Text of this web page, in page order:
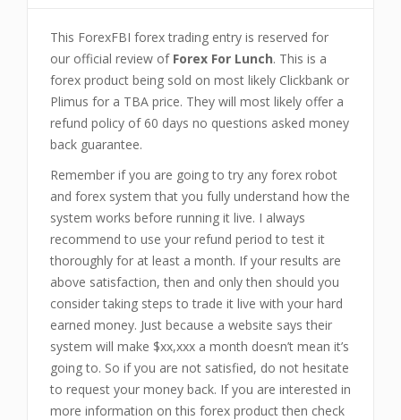
This ForexFBI forex trading entry is reserved for
our official review of Forex For Lunch. This is a
forex product being sold on most likely Clickbank or
Plimus for a TBA price. They will most likely offer a
refund policy of 60 days no questions asked money
back guarantee.
Remember if you are going to try any forex robot
and forex system that you fully understand how the
system works before running it live. I always
recommend to use your refund period to test it
thoroughly for at least a month. If your results are
above satisfaction, then and only then should you
consider taking steps to trade it live with your hard
earned money. Just because a website says their
system will make $xx,xxx a month doesn’t mean it’s
going to. So if you are not satisfied, do not hesitate
to request your money back. If you are interested in
more information on this forex product then check